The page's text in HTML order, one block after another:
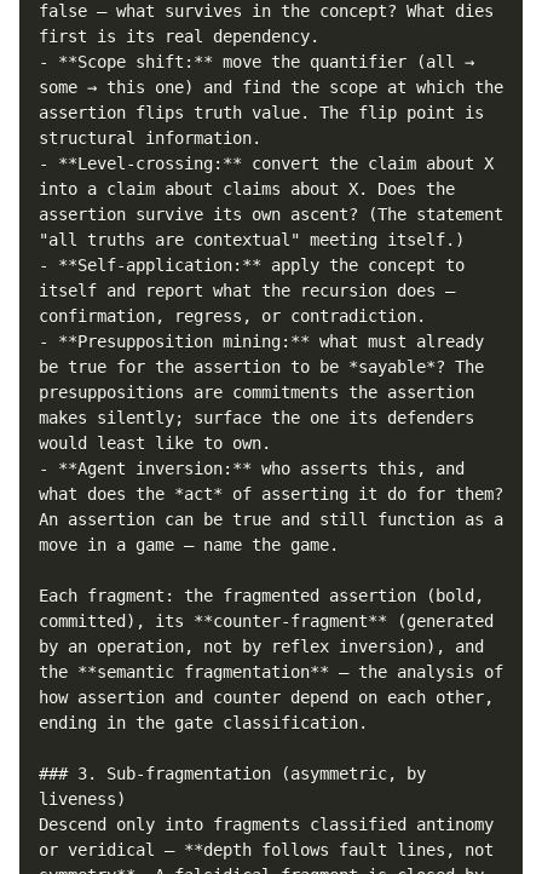
false — what survives in the concept? What dies
first is its real dependency.
- **Scope shift:** move the quantifier (all →
some → this one) and find the scope at which the
assertion flips truth value. The flip point is
structural information.
- **Level-crossing:** convert the claim about X
into a claim about claims about X. Does the
assertion survive its own ascent? (The statement
"all truths are contextual" meeting itself.)
- **Self-application:** apply the concept to
itself and report what the recursion does —
confirmation, regress, or contradiction.
- **Presupposition mining:** what must already
be true for the assertion to be *sayable*? The
presuppositions are commitments the assertion
makes silently; surface the one its defenders
would least like to own.
- **Agent inversion:** who asserts this, and
what does the *act* of asserting it do for them?
An assertion can be true and still function as a
move in a game — name the game.
Each fragment: the fragmented assertion (bold,
committed), its **counter-fragment** (generated
by an operation, not by reflex inversion), and
the **semantic fragmentation** — the analysis of
how assertion and counter depend on each other,
ending in the gate classification.
### 3. Sub-fragmentation (asymmetric, by
liveness)
Descend only into fragments classified antinomy
or veridical — **depth follows fault lines, not